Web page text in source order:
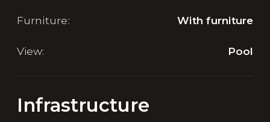
Furniture: With furniture
View: Pool
Infrastructure